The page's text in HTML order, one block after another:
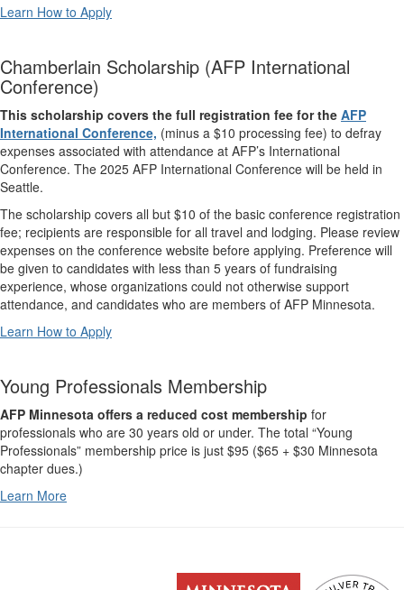
Learn How to Apply
Chamberlain Scholarship (AFP International
Conference)
This scholarship covers the full registration fee for the AFP
International Conference, (minus a $10 processing fee) to defray
expenses associated with attendance at AFP’s International
Conference. The 2025 AFP International Conference will be held in
Seattle.
The scholarship covers all but $10 of the basic conference registration
fee; recipients are responsible for all travel and lodging. Please review
expenses on the conference website before applying. Preference will
be given to candidates with less than 5 years of fundraising
experience, whose organizations could not otherwise support
attendance, and candidates who are members of AFP Minnesota.
Learn How to Apply
Young Professionals Membership
AFP Minnesota offers a reduced cost membership for
professionals who are 30 years old or under. The total “Young
Professionals” membership price is just $95 ($65 + $30 Minnesota
chapter dues.)
Learn More